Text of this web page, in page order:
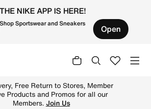
THE NIKE APP IS HERE!
Shop Sportswear and Sneakers Open
Free Return to Stores, Member
Products and Promos for all our
Members. Join Us